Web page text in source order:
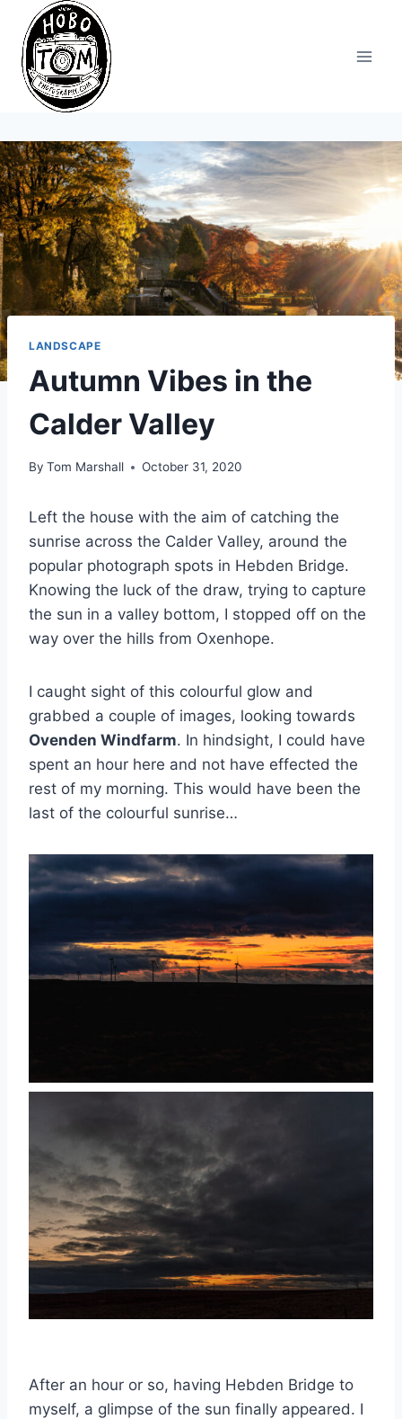
content
LANDSCAPE
Autumn Vibes in the
Calder Valley
By Tom Marshall October 31, 2020
Left the house with the aim of catching the
sunrise across the Calder Valley, around the
popular photograph spots in Hebden Bridge.
Knowing the luck of the draw, trying to capture
the sun in a valley bottom, I stopped off on the
way over the hills from Oxenhope.
I caught sight of this colourful glow and
grabbed a couple of images, looking towards
Ovenden Windfarm. In hindsight, I could have
spent an hour here and not have effected the
rest of my morning. This would have been the
last of the colourful sunrise…
After an hour or so, having Hebden Bridge to
myself, a glimpse of the sun finally appeared. I